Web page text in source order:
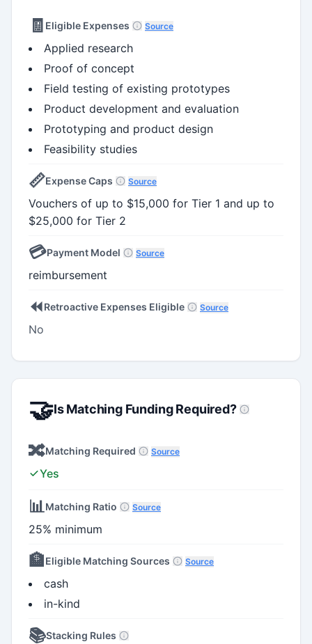
🧾 Eligible Expenses Source
Applied research
Proof of concept
Field testing of existing prototypes
Product development and evaluation
Prototyping and product design
Feasibility studies
📏Expense Caps Source
Vouchers of up to $15,000 for Tier 1 and up to
$25,000 for Tier 2
💳Payment Model Source
reimbursement
⏪Retroactive Expenses Eligible Source
No
🤝Is Matching Funding Required?
🔀Matching Required Source
Yes
📊Matching Ratio Source
25% minimum
🏦Eligible Matching Sources Source
cash
in-kind
📚Stacking Rules